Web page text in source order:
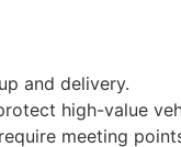
and delivery.
high-value
meeting